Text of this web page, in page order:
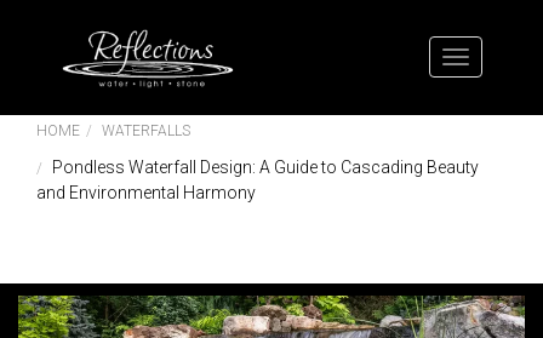
HOME WATERFALLS
Pondless Waterfall Design: A Guide to Cascading Beauty
and Environmental Harmony